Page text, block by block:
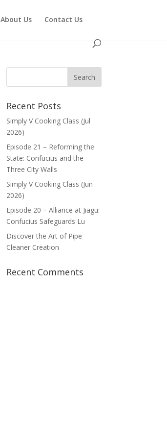
About Us Contact Us
Recent Posts
Simply V Cooking Class (Jul
2026)
Episode 21 – Reforming the
State: Confucius and the
Three City Walls
Simply V Cooking Class (Jun
2026)
Episode 20 – Alliance at Jiagu:
Confucius Safeguards Lu
Discover the Art of Pipe
Cleaner Creation
Recent Comments